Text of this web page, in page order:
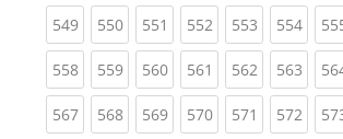
549(current)
550(current)
551 (current)
552(current)
553(current)
554
558(current)
559(current)
560(current)
561 (current)
562(current)
563
567(current)
568(current)
569(current)
570(current)
571 (current)
572